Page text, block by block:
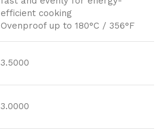
efficient cooking
Ovenproof up to 180°C / 356°F
3.5000
3.0000